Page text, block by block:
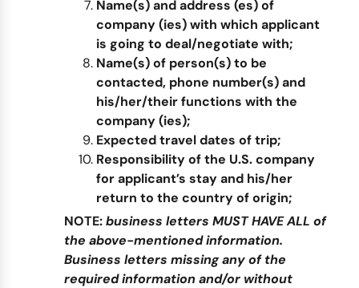
Name(s) and address (es) of
company (ies) with which applicant
is going to deal/negotiate with;
Name(s) of person(s) to be
contacted, phone number(s) and
his/her/their functions with the
company (ies);
Expected travel dates of trip;
Responsibility of the U.S. company
for applicant’s stay and his/her
return to the country of origin;
NOTE:business letters MUST HAVE ALL of
the above-mentioned information.
Business letters missing any of the
required information and/or without